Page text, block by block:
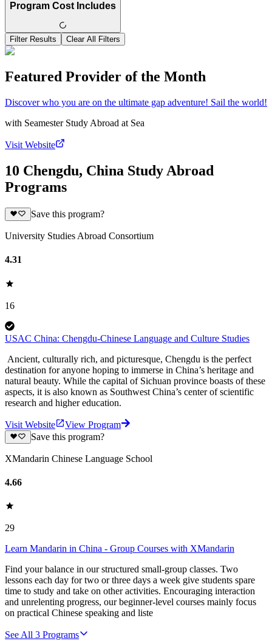
Program Cost Includes
Filter Results Clear All Filters
Featured Provider of the Month
Discover who you are on the ultimate gap adventure! Sail the world!
with Seamester Study Abroad at Sea
Visit Website
10 Chengdu, China Study Abroad
Programs
Save this program?
University Studies Abroad Consortium
4.31
16
USAC China: Chengdu-Chinese Language and Culture Studies
Ancient, culturally rich, and picturesque, Chengdu is the perfect
destination for anyone hoping to immerse in China’s heritage and
natural beauty. While the capital of Sichuan province boasts of these
aspects, it is also known as Southwest China’s center of scientific
research and higher education.
Visit Website
View Program
Save this program?
XMandarin Chinese Language School
4.66
29
Learn Mandarin in China - Group Courses with XMandarin
Find your balance in our structured small-group classes. Two
lessons each day for two or three days a week give students spare
time to study and take on other activities. Encouraging interaction
and unrelenting progress, our beginner-level courses mainly focus
on practical Chinese speaking and liste
See All 3 Programs